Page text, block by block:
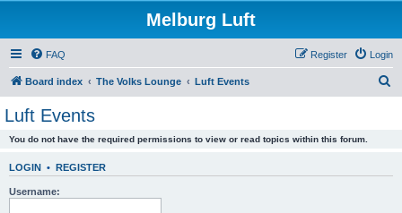
Melburg Luft
FAQ Login
Register
Board index The Volks Lounge Luft Events
Luft Events
You do not have the required permissions to view or read topics within this forum.
LOGIN • REGISTER
Username: